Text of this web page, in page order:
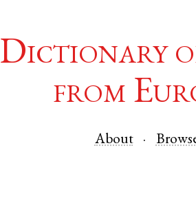
Dictionary
from
About